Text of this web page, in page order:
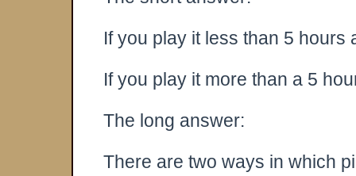
If you play it less than 5 hours
If you play it more than a 5
The long answer:
There are two ways in which